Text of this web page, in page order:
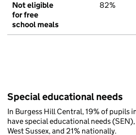
Not eligible
for free
school meals
82%
Special educational needs
In Burgess Hill Central, 19% of pupils
have special educational needs
West Sussex, and 21% nationally.